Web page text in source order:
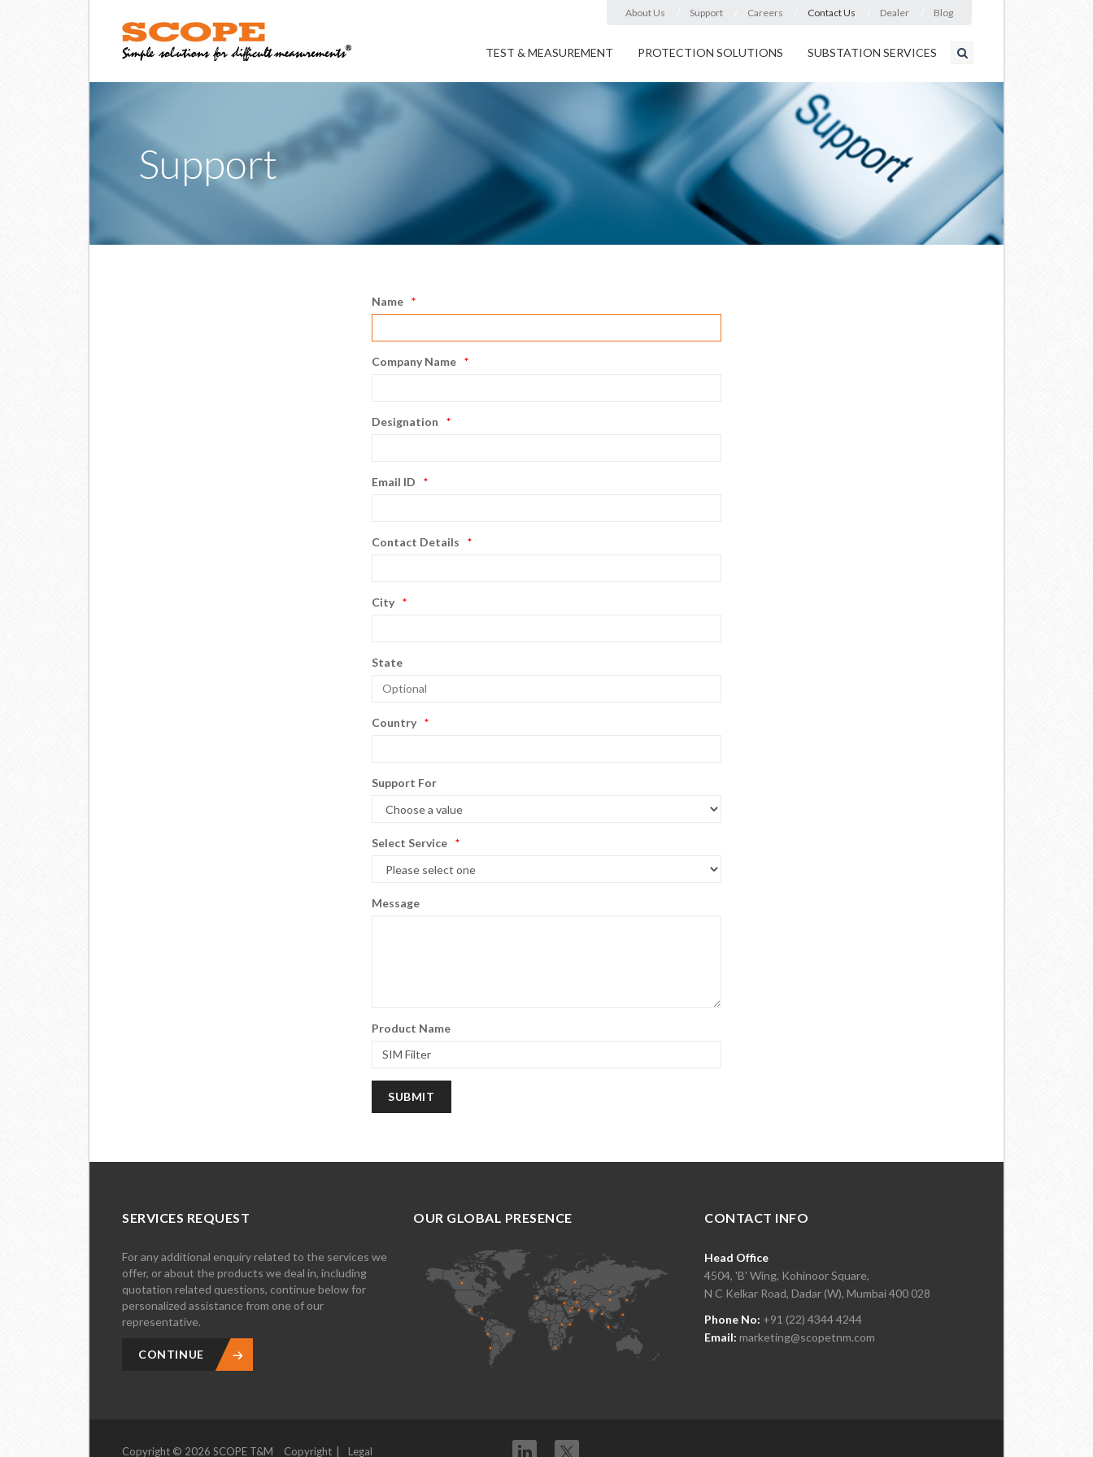
About Us Support Careers Contact Us Dealer Blog
TEST & MEASUREMENT PROTECTION SOLUTIONS SUBSTATION SERVICES
Support
Name
Company Name
Designation
Email ID
Contact Details
City
State
Country
Support For
Select Service
Message
Product Name
SERVICES REQUEST
For any additional enquiry related to the services we
offer, or about the products we deal in, including
quotation related questions, continue below for
personalized assistance from one of our
representative.
CONTINUE
OUR GLOBAL PRESENCE CONTACT INFO
Head Office
4504, 'B' Wing, Kohinoor Square,
N C Kelkar Road, Dadar (W), Mumbai 400 028
Phone No: +91 (22) 4344 4244
Email: marketing@scopetnm.com
Copyright © 2026 SCOPE T&M Copyright Legal Twitter